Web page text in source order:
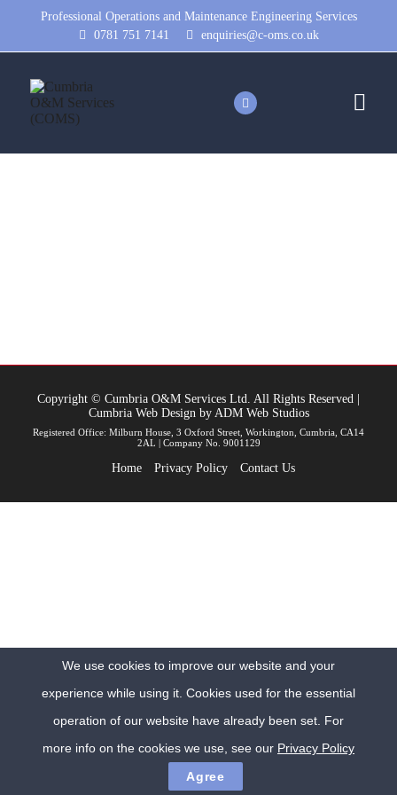
Professional Operations and Maintenance Engineering Services
0781 751 7141
enquiries@c-oms.co.uk
Copyright © Cumbria O&M Services Ltd. All Rights Reserved |
Cumbria Web Designby ADM Web Studios
Registered Office: Milburn House, 3 Oxford Street, Workington, Cumbria, CA14
2AL | Company No. 9001129
Home Privacy Policy Contact Us
We use cookies to improve our website and your
experience while using it. Cookies used for the essential
operation of our website have already been set. For
more info on the cookies we use, see our Privacy Policy
Agree